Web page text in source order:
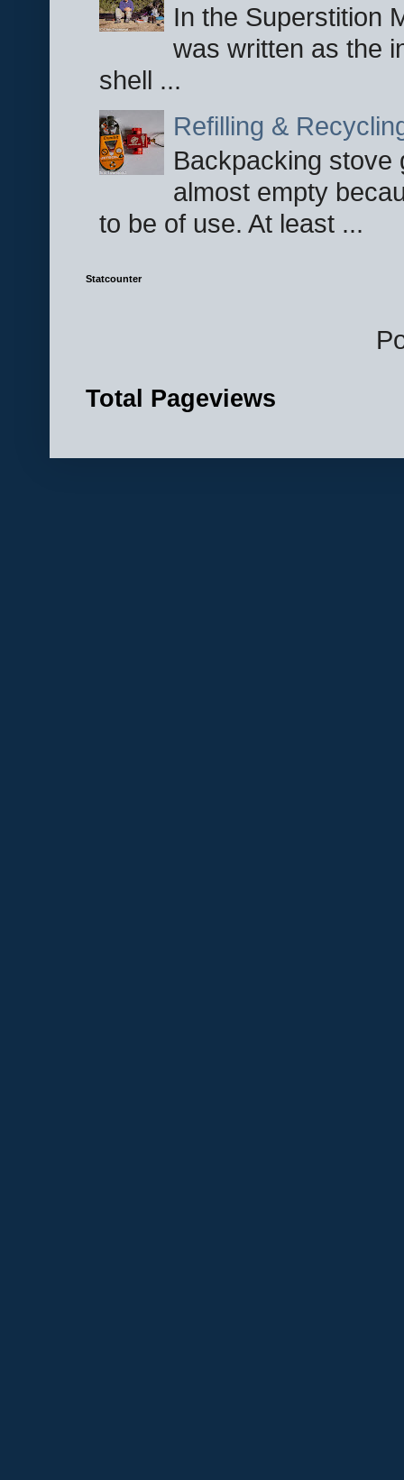
In the Superstition
was written as the
shell ...
Refilling &
Backpacking stove
almost empty
to be of use. At least ...
Statcounter
Total Pageviews